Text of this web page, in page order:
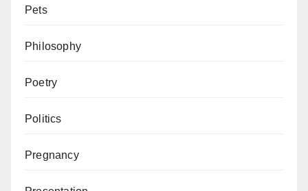
Pets
Philosophy
Poetry
Politics
Pregnancy